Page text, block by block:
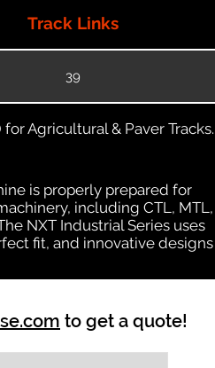
Track Links
39
Agricultural & Paver Tracks.
is properly prepared for
including CTL, MTL,
NXT Industrial Series uses
fit, and innovative designs
to get a quote!